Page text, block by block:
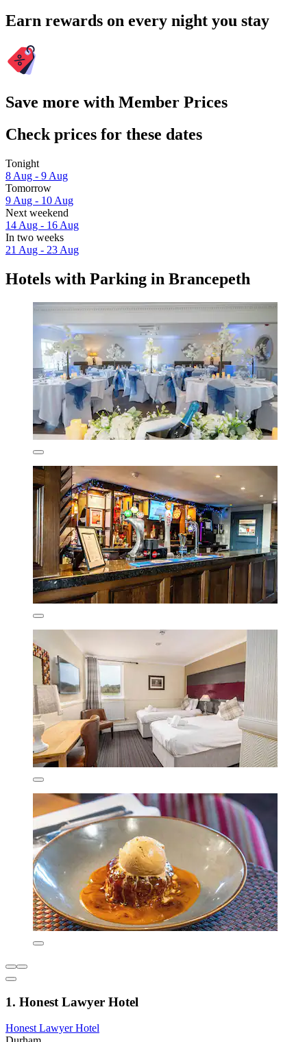
Earn rewards on every night you stay
Save more with Member Prices
Check prices for these dates
Tonight
8 Aug - 9 Aug
Tomorrow
9 Aug - 10 Aug
Next weekend
14 Aug - 16 Aug
In two weeks
21 Aug - 23 Aug
Hotels with Parking in Brancepeth
1. Honest Lawyer Hotel
Honest Lawyer Hotel